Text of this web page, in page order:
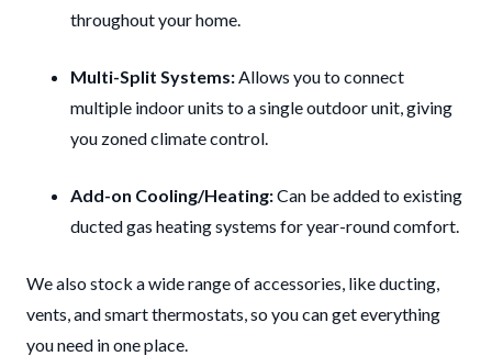
throughout your home.
Multi-Split Systems:Allows you to connect
multiple indoor units to a single outdoor unit, giving
you zoned climate control.
Add-on Cooling/Heating:Can be added to existing
ducted gas heating systems for year-round comfort.
We also stock a wide range of accessories, like ducting,
vents, and smart thermostats, so you can get everything
you need in one place.